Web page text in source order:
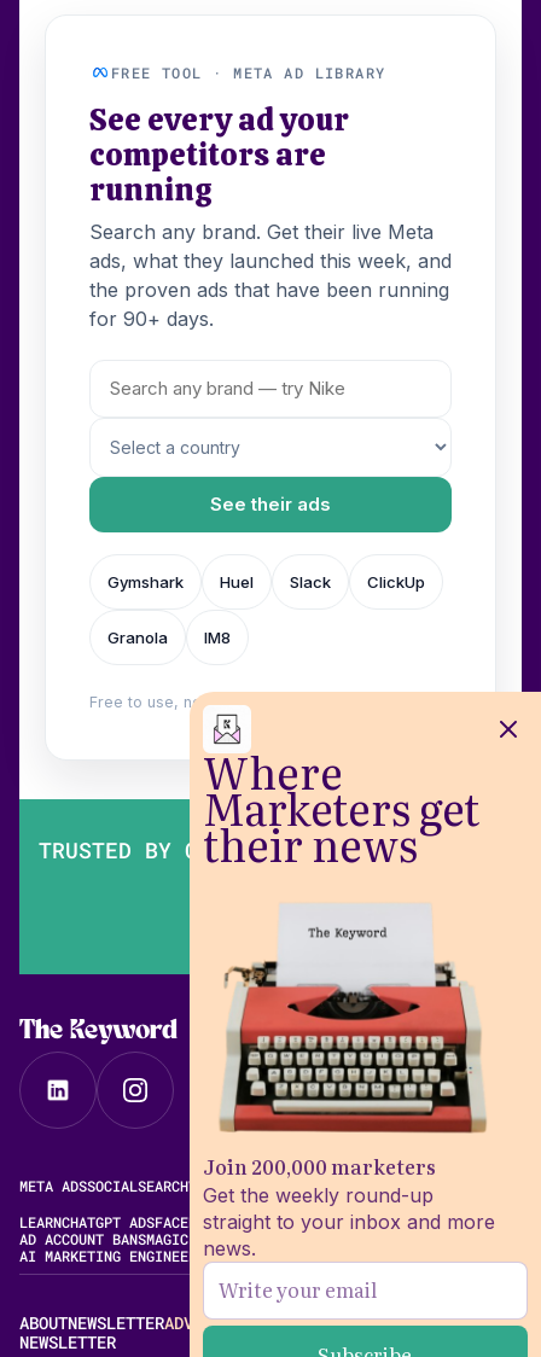
Where
Marketers get
their news
Join 200,000 marketers
Get the weekly round-up
straight to your inbox and more
news.
FREE TOOL · META AD LIBRARY
See every ad your
competitors are
running
Search any brand. Get their live Meta
ads, what they launched this week, and
the proven ads that have been running
for 90+ days.
See their ads
Gymshark Huel Slack ClickUp
Granola IM8
Free to use, no login. Built by
TRUSTED BY OVER 200,000 MARKETERS
The Keyword
META ADSSOCIALSEARCHVIDEOFREE META AD LIBRARY
LEARNCHATGPT ADSFACEBOOK ADS LIBRARYMETA ALGORITHM
AD ACCOUNT BANSMAGIC BRIEF ALTERNATIVES
AI MARKETING ENGINEERING
ABOUTNEWSLETTERADVERTISECONTACTEDITORIAL STANDARDS
NEWSLETTER